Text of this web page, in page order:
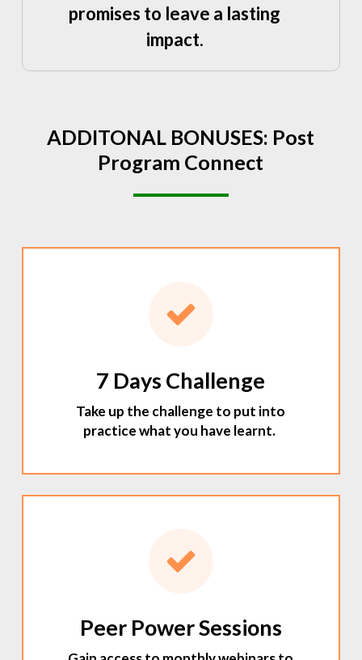
promises to leave a lasting
impact.
ADDITONAL BONUSES: Post
Program Connect
7 Days Challenge
Take up the challenge to put into
practice what you have learnt.
Peer Power Sessions